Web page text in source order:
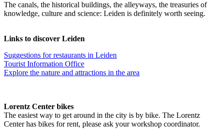
The canals, the historical buildings, the alleyways, the treasuries of
knowledge, culture and science: Leiden is definitely worth seeing.
Links to discover Leiden
Suggestions for restaurants in Leiden
Tourist Information Office
Explore the nature and attractions in the area
Lorentz Center bikes
The easiest way to get around in the city is by bike. The Lorentz
Center has bikes for rent, please ask your workshop coordinator.